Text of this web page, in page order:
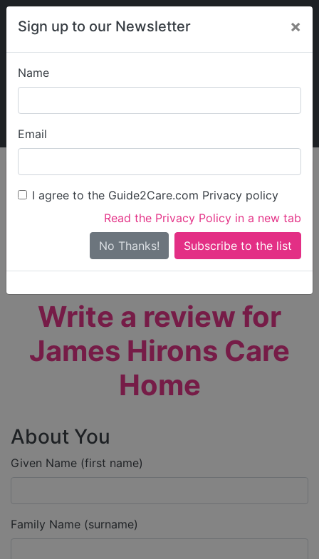
Sign up to our Newsletter ×
Name
Email
I agree to the Guide2Care.com Privacy policy
Read the Privacy Policy in a new tab
No Thanks!
My Guide2Care
Find Care
Search
Search Near Me
Only show care ratedOutstandingorGood
Write a review for
James Hirons Care
Home
About You
Given Name (first name)
Family Name (surname)